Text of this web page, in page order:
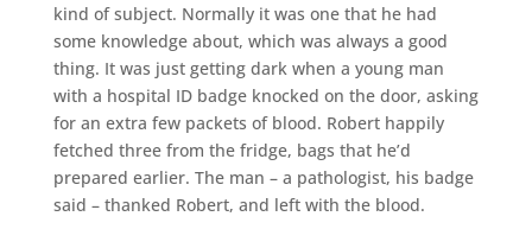
kind of subject. Normally it was one that he had
some knowledge about, which was always a good
thing. It was just getting dark when a young man
with a hospital ID badge knocked on the door, asking
for an extra few packets of blood. Robert happily
fetched three from the fridge, bags that he’d
prepared earlier. The man – a pathologist, his badge
said – thanked Robert, and left with the blood.